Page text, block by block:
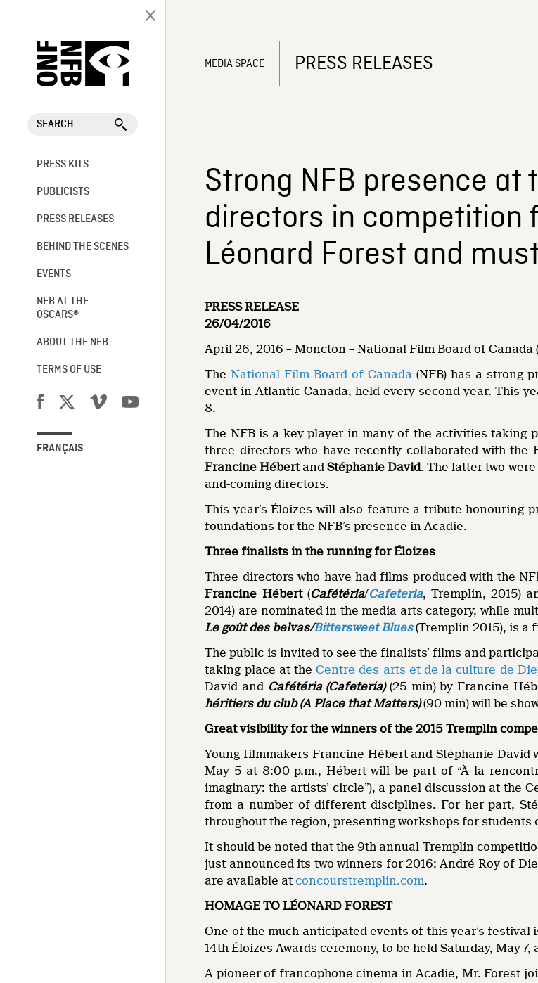
SEARCH
PRESS KITS
PUBLICISTS
PRESS RELEASES
BEHIND THE SCENES
EVENTS
NFB AT THE
OSCARS®
ABOUT THE NFB
TERMS OF USE
FRANÇAIS
MEDIA SPACE PRESS RELEASES
Strong NFB presence at
directors in competition
Léonard Forest and
PRESS RELEASE
26/04/2016
April 26, 2016 – Moncton – National Film Board of Canada
The National Film Board of Canada (NFB) has a strong
event in Atlantic Canada, held every second year. This
8.
The NFB is a key player in many of the activities taking
three directors who have recently collaborated with
Francine HébertandStéphanie David. The latter two
and-coming directors.
This year’s Éloizes will also feature a tribute honouring
foundations for the NFB’s presence in Acadie.
Three finalists in the running for Éloizes
Three directors who have had films produced with the
Francine Hébert(Cafétéria/Cafeteria, Tremplin, 2015)
2014) are nominated in the media arts category, while
Le goût des belvas/Bittersweet Blues(Tremplin 2015), is a
The public is invited to see the finalists’ films and
taking place at theCentre des arts et de la culture de
David and Cafétéria (Cafeteria)(25 min) by Francine
héritiers du club (A Place that Matters)(90 min) will be
Great visibility for the winners of the 2015 Tremplin
Young filmmakers Francine Hébert and Stéphanie
May 5 at 8:00 p.m., Hébert will be part of “À la
imaginary: the artists’ circle”), a panel discussion at the
from a number of different disciplines. For her part,
throughout the region, presenting workshops for students
It should be noted that the 9th annual Tremplin
just announced its two winners for 2016: André Roy of
are available atconcourstremplin.com.
HOMAGE TO LÉONARD FOREST
One of the much-anticipated events of this year’s
14th Éloizes Awards ceremony, to be held Saturday, May
A pioneer of francophone cinema in Acadie, Mr. Forest